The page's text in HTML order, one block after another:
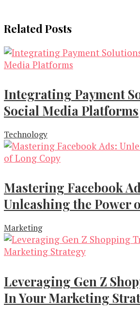
Related Posts
Integrating Payment
Social Media Platforms
Technology
Mastering Facebook
Unleashing the Power
Marketing
Leveraging Gen Z
In Your Marketing